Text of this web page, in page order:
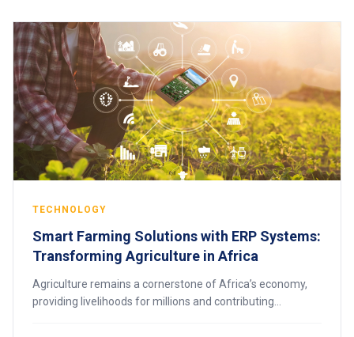
TECHNOLOGY
Smart Farming Solutions with ERP Systems:
Transforming Agriculture in Africa
Agriculture remains a cornerstone of Africa’s economy,
providing livelihoods for millions and contributing